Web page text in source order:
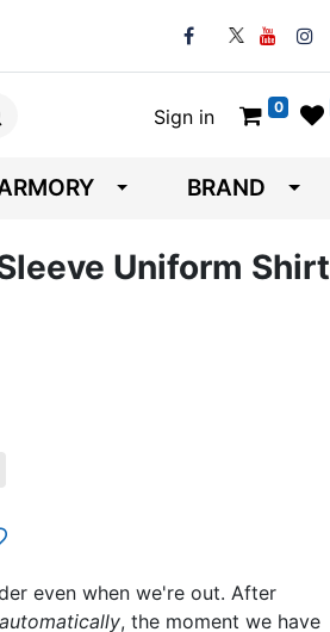
Sign in 0
BRAND
Uniform Shirt
even when we're out. After
automatically, the moment we have